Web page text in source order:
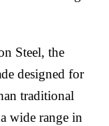
Steel, the
designed for
traditional
wide range in